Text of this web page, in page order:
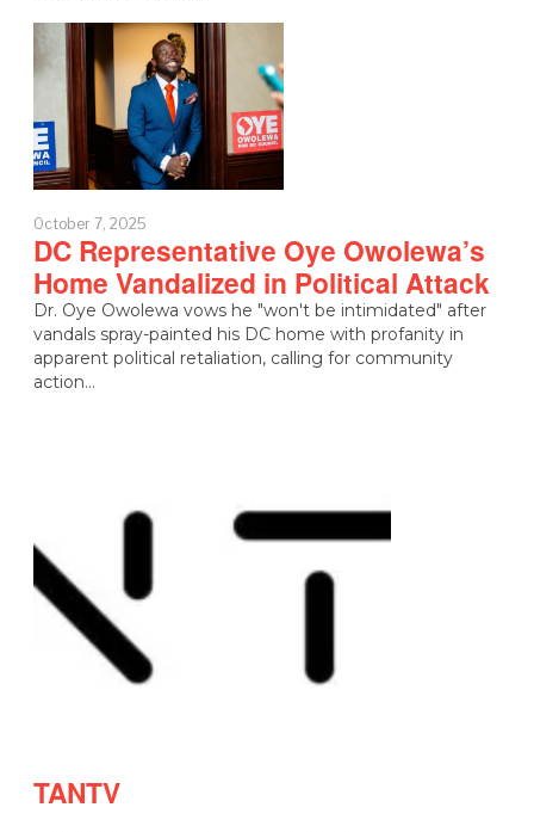
October 7, 2025
DC Representative Oye Owolewa’s
Home Vandalized in Political Attack
Dr. Oye Owolewa vows he "won't be intimidated" after
vandals spray-painted his DC home with profanity in
apparent political retaliation, calling for community
action…
TANTV